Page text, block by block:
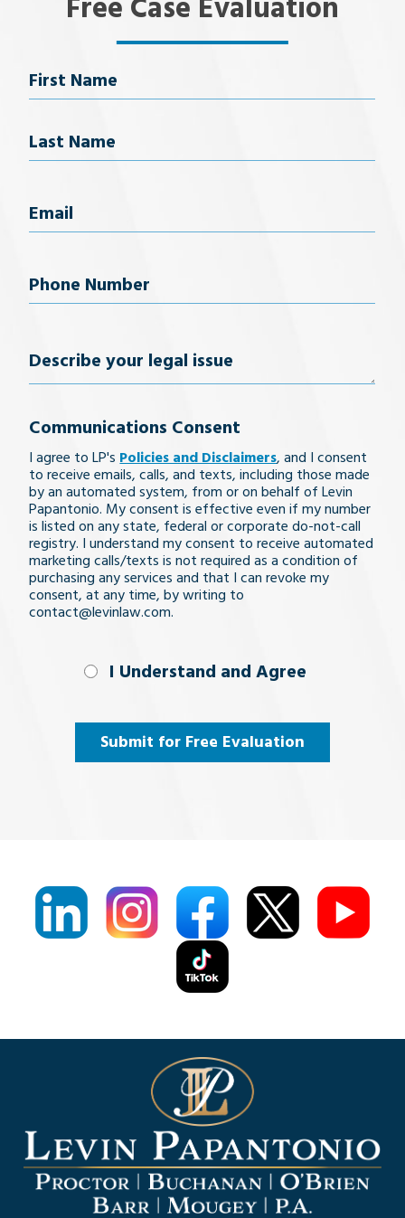
Free Case Evaluation
Name
Email
Phone
Describe
your
legal
issue
Communications Consent
I agree to LP's Policies and Disclaimers, and I consent
to receive emails, calls, and texts, including those made
by an automated system, from or on behalf of Levin
Papantonio. My consent is effective even if my number
is listed on any state, federal or corporate do-not-call
registry. I understand my consent to receive automated
marketing calls/texts is not required as a condition of
purchasing any services and that I can revoke my
consent, at any time, by writing to
contact@levinlaw.com.
I Understand
(Required)
I Understand and Agree
Submit for Free Evaluation